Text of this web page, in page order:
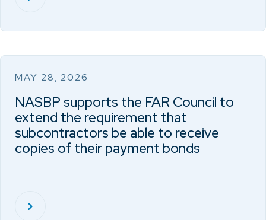
MAY 28, 2026
NASBP supports the FAR Council to
extend the requirement that
subcontractors be able to receive
copies of their payment bonds